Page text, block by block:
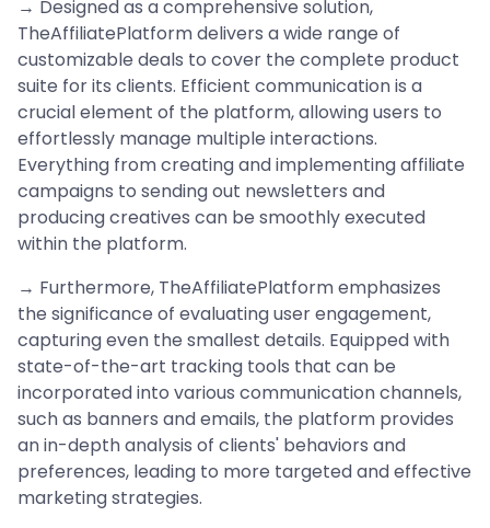
→ Designed as a comprehensive solution,
TheAffiliatePlatform delivers a wide range of
customizable deals to cover the complete product
suite for its clients. Efficient communication is a
crucial element of the platform, allowing users to
effortlessly manage multiple interactions.
Everything from creating and implementing affiliate
campaigns to sending out newsletters and
producing creatives can be smoothly executed
within the platform.
→ Furthermore, TheAffiliatePlatform emphasizes
the significance of evaluating user engagement,
capturing even the smallest details. Equipped with
state-of-the-art tracking tools that can be
incorporated into various communication channels,
such as banners and emails, the platform provides
an in-depth analysis of clients' behaviors and
preferences, leading to more targeted and effective
marketing strategies.